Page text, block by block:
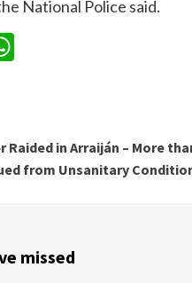
National Police said.
Raided in Arraiján – More
from Unsanitary
missed